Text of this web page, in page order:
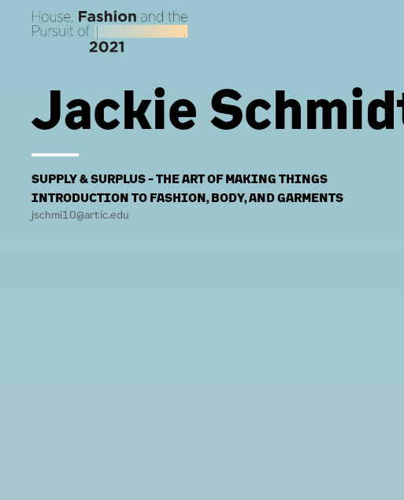
Jackie
SUPPLY & SURPLUS - THE ART OF MAKING THINGS
INTRODUCTION TO FASHION, BODY, AND GARMENTS
jschmi10@artic.edu